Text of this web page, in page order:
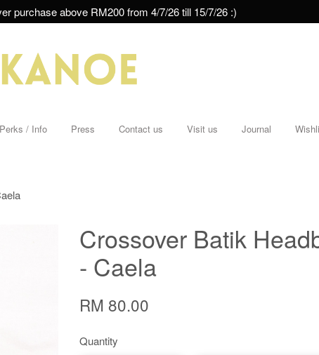
purchase above RM200 from 4/7/26 till 15/7/26 :)
/ Info Press Contact us Visit us Journal
Crossover Batik
- Caela
RM 80.00
Quantity